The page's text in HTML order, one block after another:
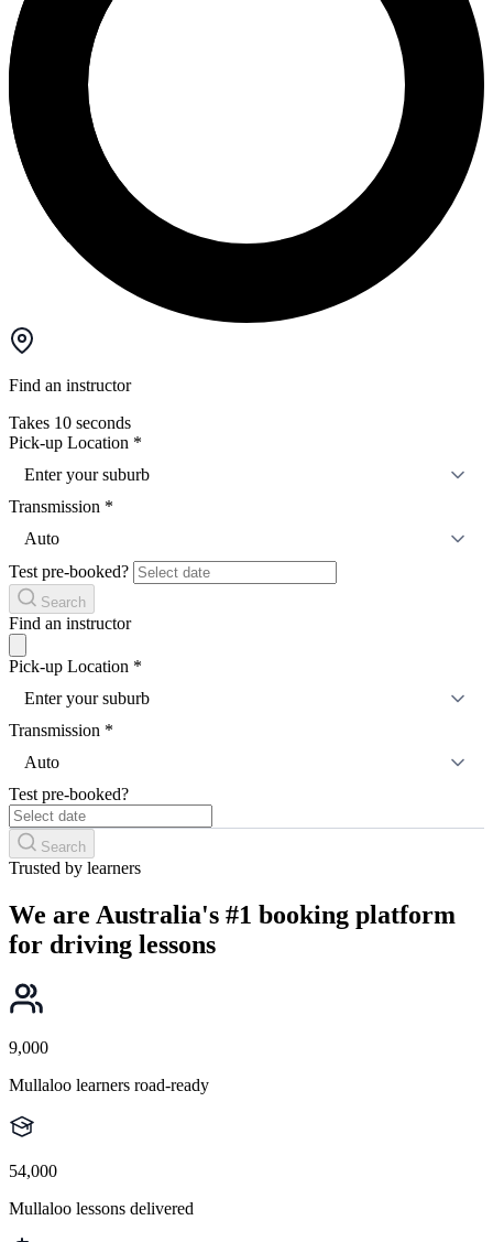
Find an instructor
Takes 10 seconds
Pick-up Location *
Enter your suburb
Transmission *
Auto
Test pre-booked?
Search
Find an instructor
Pick-up Location *
Enter your suburb
Transmission *
Auto
Test pre-booked?
Search
Trusted by learners
We are Australia's #1 booking platform
for driving lessons
9,000
Mullaloo learners road-ready
54,000
Mullaloo lessons delivered